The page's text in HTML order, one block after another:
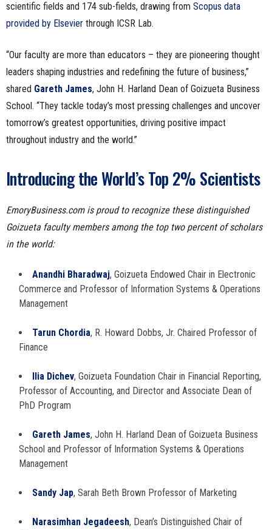
scientific fields and 174 sub-fields, drawing from Scopus data
provided by Elsevier through ICSR Lab.
“Our faculty are more than educators – they are pioneering thought
leaders shaping industries and redefining the future of business,”
shared Gareth James, John H. Harland Dean of Goizueta Business
School. “They tackle today’s most pressing challenges and uncover
tomorrow’s greatest opportunities, driving positive impact
throughout industry and the world.”
Introducing the World’s Top 2% Scientists
EmoryBusiness.com is proud to recognize these distinguished
Goizueta faculty members among the top two percent of scholars
in the world:
Anandhi Bharadwaj, Goizueta Endowed Chair in Electronic
Commerce and Professor of Information Systems & Operations
Management
Tarun Chordia, R. Howard Dobbs, Jr. Chaired Professor of
Finance
Ilia Dichev, Goizueta Foundation Chair in Financial Reporting,
Professor of Accounting, and Director and Associate Dean of
PhD Program
Gareth James, John H. Harland Dean of Goizueta Business
School and Professor of Information Systems & Operations
Management
Sandy Jap, Sarah Beth Brown Professor of Marketing
Narasimhan Jegadeesh, Dean’s Distinguished Chair of